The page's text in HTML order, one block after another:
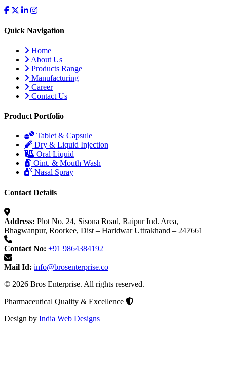
Quick Navigation
Home
About Us
Products Range
Manufacturing
Career
Contact Us
Product Portfolio
Tablet & Capsule
Dry & Liquid Injection
Oral Liquid
Oint. & Mouth Wash
Nasal Spray
Contact Details
Address: Plot No. 24, Sisona Road, Raipur Ind. Area,
Bhagwanpur, Roorkee, Dist – Haridwar Uttrakhand – 247661
Contact No: +91 9864384192
Mail Id: info@brosenterprise.co
© 2026 Bros Enterprise. All rights reserved.
Pharmaceutical Quality & Excellence
Design by India Web Designs